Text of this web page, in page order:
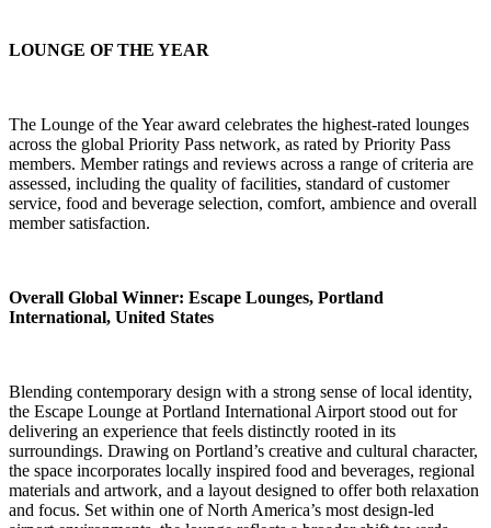
LOUNGE OF THE YEAR
The Lounge of the Year award celebrates the highest-rated lounges
across the global Priority Pass network, as rated by Priority Pass
members. Member ratings and reviews across a range of criteria are
assessed, including the quality of facilities, standard of customer
service, food and beverage selection, comfort, ambience and overall
member satisfaction.
Overall Global Winner: Escape Lounges, Portland
International, United States
Blending contemporary design with a strong sense of local identity,
the Escape Lounge at Portland International Airport stood out for
delivering an experience that feels distinctly rooted in its
surroundings. Drawing on Portland’s creative and cultural character,
the space incorporates locally inspired food and beverages, regional
materials and artwork, and a layout designed to offer both relaxation
and focus. Set within one of North America’s most design-led